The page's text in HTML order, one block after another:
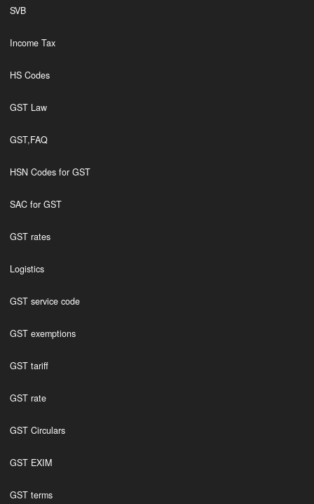
SVB
Income Tax
HS Codes
GST Law
GST,FAQ
HSN Codes for GST
SAC for GST
GST rates
Logistics
GST service code
GST exemptions
GST tariff
GST rate
GST Circulars
GST EXIM
GST terms